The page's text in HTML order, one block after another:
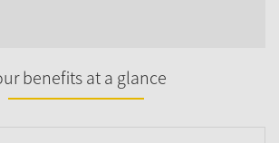
benefits at a glance